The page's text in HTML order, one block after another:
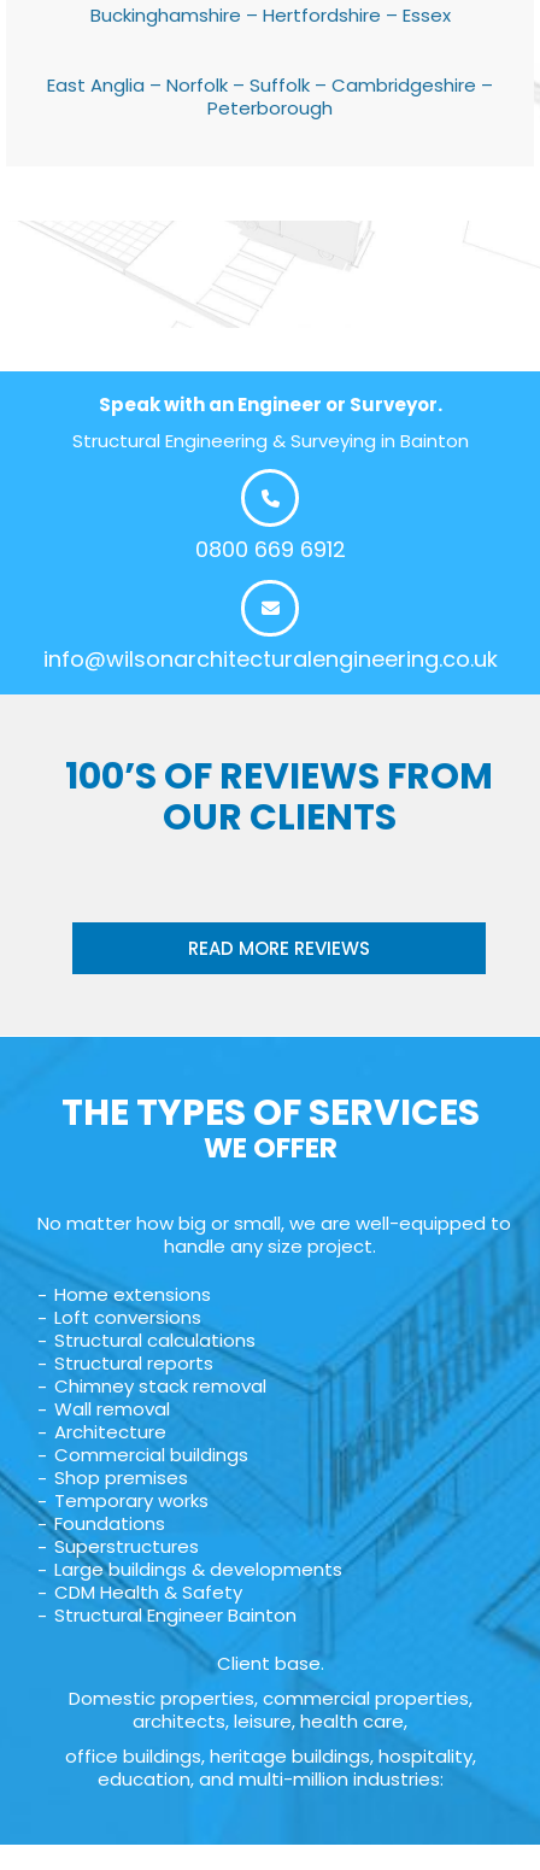
Buckinghamshire – Hertfordshire – Essex
East Anglia – Norfolk – Suffolk – Cambridgeshire –
Peterborough
Speak with an Engineer or Surveyor.
Structural Engineering & Surveying in Bainton
0800 669 6912
info@wilsonarchitecturalengineering.co.uk
100’S OF REVIEWS FROM
OUR CLIENTS
READ MORE REVIEWS
THE TYPES OF SERVICES
WE OFFER
No matter how big or small, we are well-equipped to
handle any size project.
Home extensions
Loft conversions
Structural calculations
Structural reports
Chimney stack removal
Wall removal
Architecture
Commercial buildings
Shop premises
Temporary works
Foundations
Superstructures
Large buildings & developments
CDM Health & Safety
Structural Engineer Bainton
Client base.
Domestic properties, commercial properties,
architects, leisure, health care,
office buildings, heritage buildings, hospitality,
education, and multi-million industries: